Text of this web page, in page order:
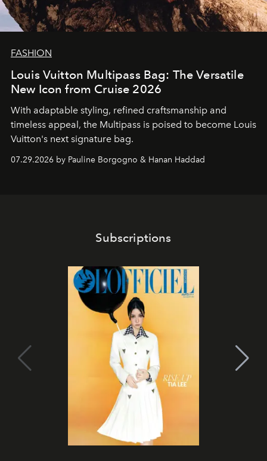
FASHION
Louis Vuitton Multipass Bag: The Versatile
New Icon from Cruise 2026
With adaptable styling, refined craftsmanship and
timeless appeal, the Multipass is poised to become Louis
Vuitton's next signature bag.
07.29.2026 by Pauline Borgogno & Hanan Haddad
Subscriptions